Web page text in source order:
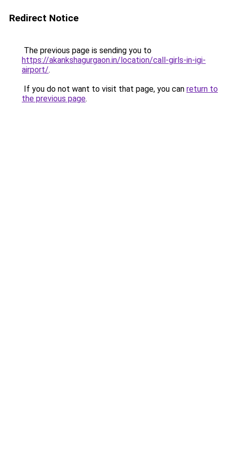
Redirect Notice
The previous page is sending you to
https://akankshagurgaon.in/location/call-girls-in-igi-
airport/.
If you do not want to visit that page, you can return to
the previous page.